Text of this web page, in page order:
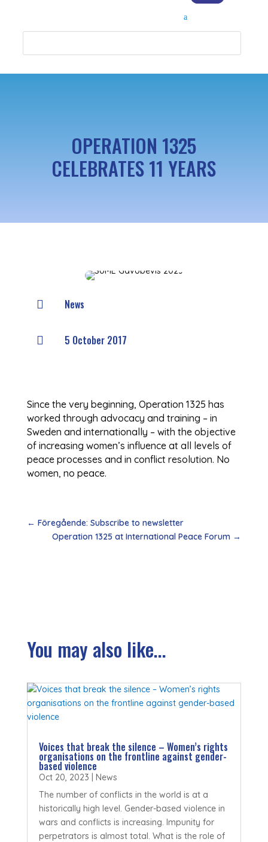
OPERATION 1325
CELEBRATES 11 YEARS
 News
 5 October 2017
Since the very beginning, Operation 1325 has
worked through advocacy and training – in
Sweden and internationally – with the objective
of increasing women’s influence at all levels of
peace processes and in conflict resolution. No
women, no peace.
← Föregående: Subscribe to newsletter
Operation 1325 at International Peace Forum →
You may also like...
Voices that break the silence – Women’s rights
organisations on the frontline against gender-
based violence
Oct 20, 2023
News
The number of conflicts in the world is at a
historically high level. Gender-based violence in
wars and conflicts is increasing. Impunity for
perpetrators is almost total. What is the role of